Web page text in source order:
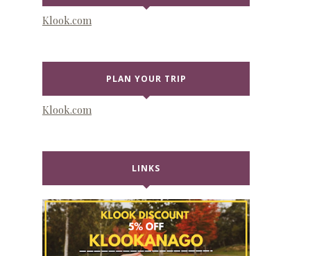
Klook.com
PLAN YOUR TRIP
Klook.com
LINKS